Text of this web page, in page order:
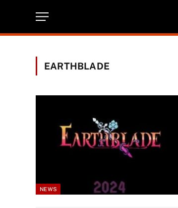
EARTHBLADE
NEWS